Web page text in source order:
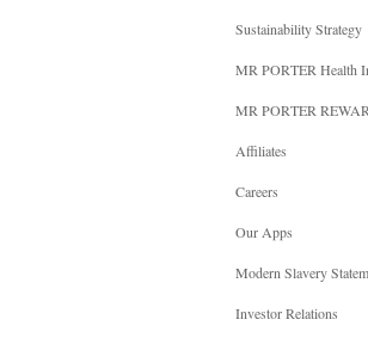
Sustainability Strategy
MR PORTER Health
MR PORTER
Affiliates
Careers
Our Apps
Modern Slavery
Investor Relations